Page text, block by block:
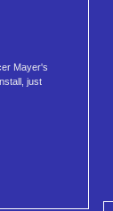
Mayer's
just